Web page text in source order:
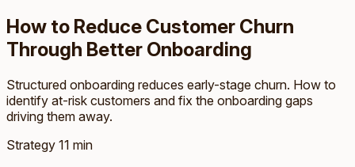
How to Reduce Customer Churn
Through Better Onboarding
Structured onboarding reduces early-stage churn. How to
identify at-risk customers and fix the onboarding gaps
driving them away.
Strategy 11 min